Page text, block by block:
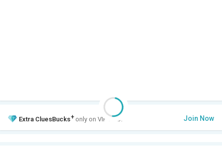
Extra CluesBucks+ only on VIP Club. Join Now